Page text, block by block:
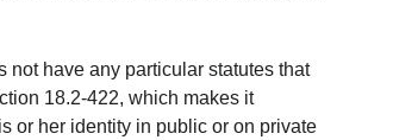
have any particular statutes that
18.2-422, which makes it
or her identity in public or on private